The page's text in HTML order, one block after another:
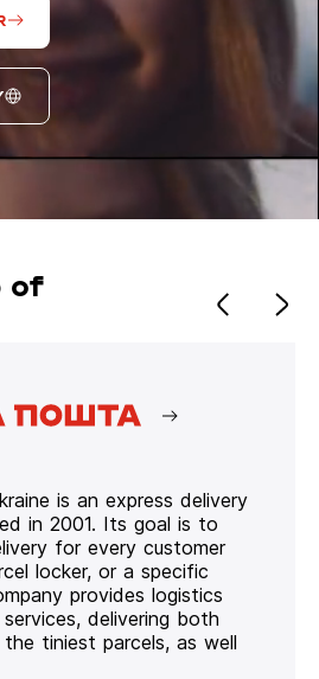
of
is an express delivery
in 2001. Its goal is to
for every customer
locker, or a specific
provides logistics
delivering both
tiniest parcels, as well